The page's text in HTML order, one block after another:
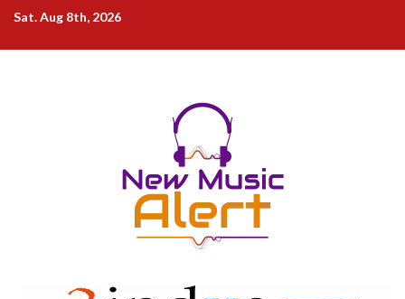
Skip
content
Sat. Aug 8th, 2026